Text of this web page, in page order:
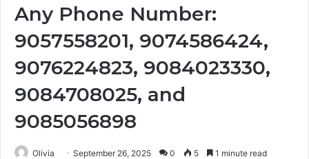
Any Phone Number:
9057558201, 9074586424,
9076224823, 9084023330,
9084708025, and
9085056898
Olivia September 26, 2025 0 5 1 minute read